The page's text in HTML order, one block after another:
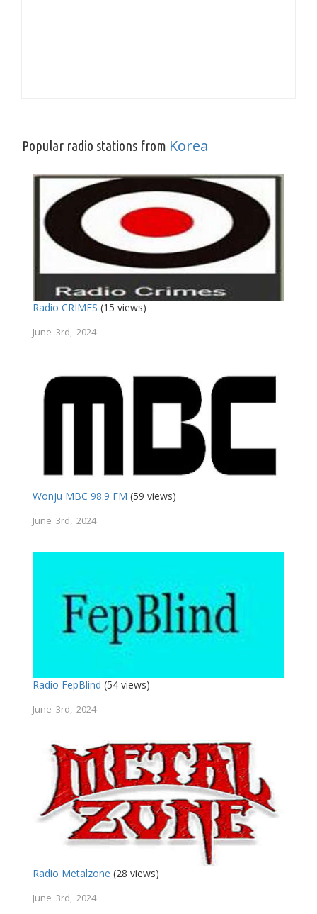
Popular radio stations from Korea
Radio CRIMES (15 views)
June 3rd, 2024
Wonju MBC 98.9 FM (59 views)
June 3rd, 2024
Radio FepBlind (54 views)
June 3rd, 2024
Radio Metalzone (28 views)
June 3rd, 2024